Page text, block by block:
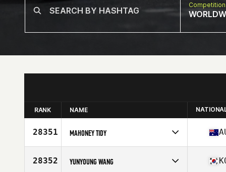
RANK NAME
28351 MAHONEY TIDY
Affiliate
CrossFit Barwon
Age
28352 YUNYOUNG WANG